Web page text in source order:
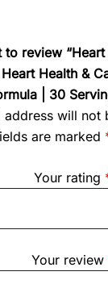
to review “Heart
Health &
| 30
address will not
are marked
Your rating
Your review